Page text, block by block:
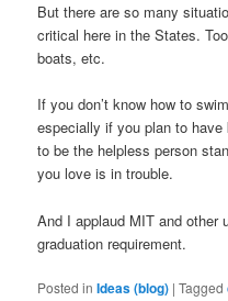
But there are so many
critical here in the States.
boats, etc.
If you don’t know how to
especially if you plan to
to be the helpless person
you love is in trouble.
And I applaud MIT and other
graduation requirement.
Posted in Ideas (blog) |Tagged